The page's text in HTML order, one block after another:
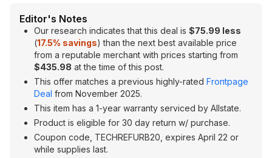
Editor's Notes
Our research indicates that this deal is $75.99 less
(17.5% savings) than the next best available price
from a reputable merchant with prices starting from
$435.98 at the time of this post.
This offer matches a previous highly-rated Frontpage
Deal from November 2025.
This item has a 1-year warranty serviced by Allstate.
Product is eligible for 30 day return w/ purchase.
Coupon code, TECHREFURB20, expires April 22 or
while supplies last.